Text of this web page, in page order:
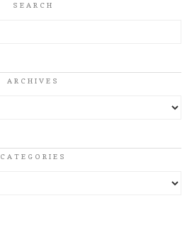
SEARCH
ARCHIVES
CATEGORIES